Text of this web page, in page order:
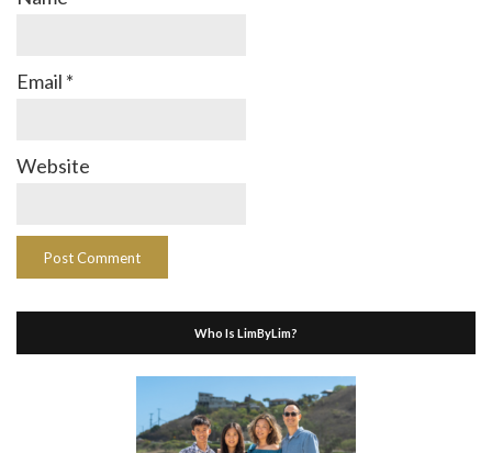
Email *
Website
Who Is LimByLim?